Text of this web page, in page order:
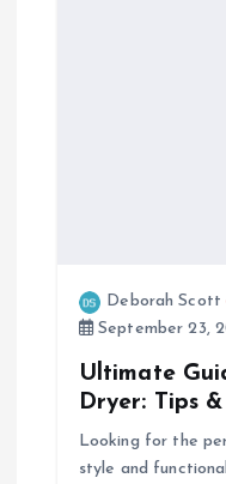
Deborah Scott
September 23,
Ultimate
Dryer: Tips
Looking for the
style and